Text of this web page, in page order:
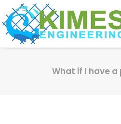
What if I have